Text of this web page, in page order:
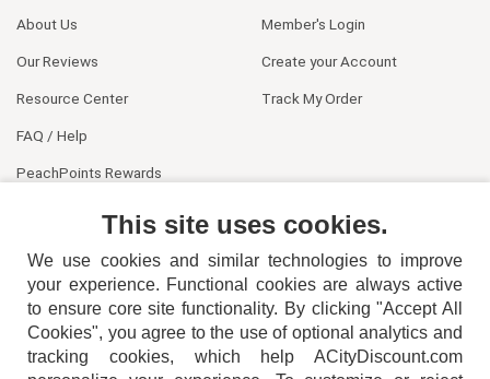
About Us
Our Reviews
Resource Center
FAQ / Help
PeachPoints Rewards
Member's Login
Create your Account
Track My Order
This site uses cookies.
We use cookies and similar technologies to improve
your experience. Functional cookies are always active
to ensure core site functionality. By clicking "Accept All
Cookies", you agree to the use of optional analytics and
tracking cookies, which help ACityDiscount.com